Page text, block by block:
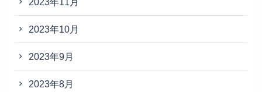
2023年10月
2023年9月
2023年8月